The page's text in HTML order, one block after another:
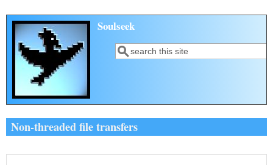
Skip to main content
Soulseek
Search form
Search
Non-threaded file transfers